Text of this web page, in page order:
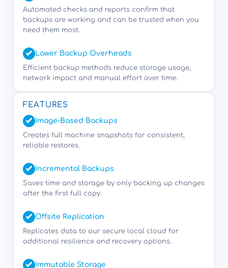
Automated checks and reports confirm that
backups are working and can be trusted when you
need them most.
Lower Backup Overheads
Efficient backup methods reduce storage usage,
network impact and manual effort over time.
FEATURES
Image-Based Backups
Creates full machine snapshots for consistent,
reliable restores.
Incremental Backups
Saves time and storage by only backing up changes
after the first full copy.
Offsite Replication
Replicates data to our secure local cloud for
additional resilience and recovery options.
Immutable Storage